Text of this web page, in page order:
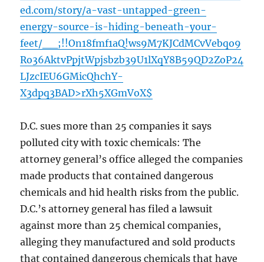
ed.com/story/a-vast-untapped-green-
energy-source-is-hiding-beneath-your-
feet/__;!!On18fmf1aQ!ws9M7KJCdMCvVebqo9
Ro36AktvPpjtWpjsbzb39U1lXqY8B59QD2ZoP24
LJzcIEU6GMicQhchY-
X3dpq3BAD>rXh5XGmVoX$
D.C. sues more than 25 companies it says
polluted city with toxic chemicals: The
attorney general’s office alleged the companies
made products that contained dangerous
chemicals and hid health risks from the public.
D.C.’s attorney general has filed a lawsuit
against more than 25 chemical companies,
alleging they manufactured and sold products
that contained dangerous chemicals that have